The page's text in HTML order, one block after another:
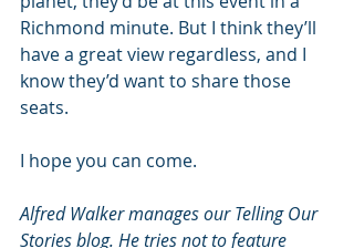
Richmond minute. But I think they’ll
have a great view regardless, and I
know they’d want to share those
seats.
I hope you can come.
Alfred Walker manages our Telling Our
Stories blog. He tries not to feature